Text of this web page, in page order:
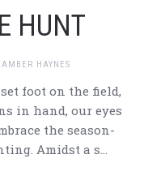
HUNT
AMBER HAYNES
foot on the field,
in hand, our eyes
the season-
Amidst a s…